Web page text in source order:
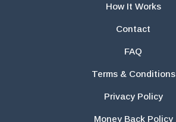
How It Works
Contact
FAQ
Terms & Conditions
Privacy Policy
Money Back Policy